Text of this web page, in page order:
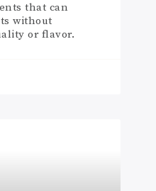
that can
without
or flavor.